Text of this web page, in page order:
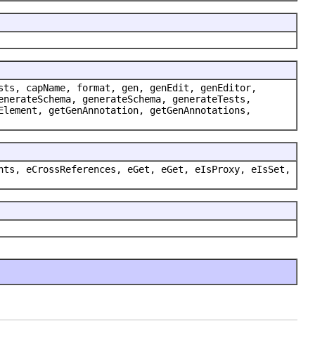
capName, format, gen, genEdit, genEditor,
generateSchema, generateTests,
getGenAnnotation, getGenAnnotations,
eCrossReferences, eGet, eGet, eIsProxy, eIsSet,